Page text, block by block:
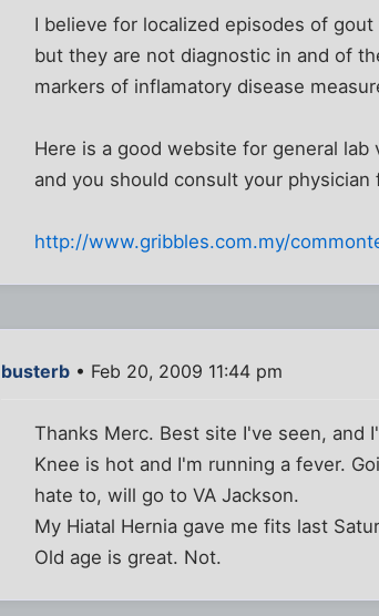
I believe for localized episodes of
but they are not diagnostic in and of
markers of inflamatory disease
Here is a good website for general
and you should consult your
http://www.gribbles.com.my/
busterb • Feb 20, 2009 11:44 pm
Thanks Merc. Best site I've seen,
Knee is hot and I'm running a fever.
hate to, will go to VA Jackson.
My Hiatal Hernia gave me fits last
Old age is great. Not.